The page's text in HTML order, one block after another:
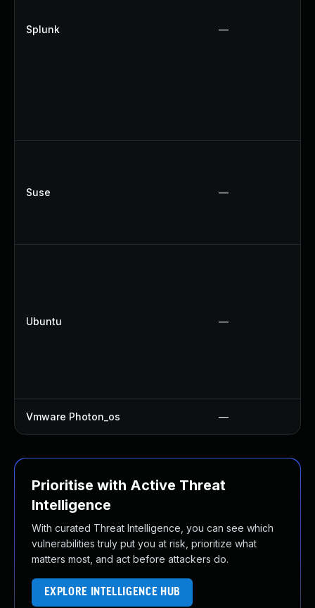
Splunk —
Suse —
Ubuntu —
Vmware Photon_os —
Prioritise with Active Threat
Intelligence
With curated Threat Intelligence, you can see which
vulnerabilities truly put you at risk, prioritize what
matters most, and act before attackers do.
EXPLORE INTELLIGENCE HUB